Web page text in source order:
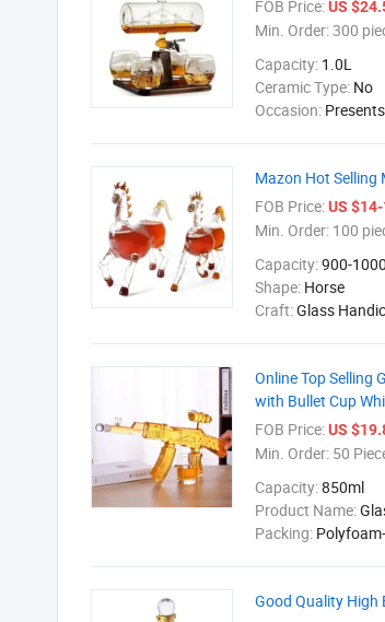
FOB Price:US
Min. Order:300
Capacity: 1.0L
Ceramic Type: No
Occasion: Presents
Mazon Hot Selling
FOB Price:US
Min. Order: 100
Capacity:900-
Shape: Horse
Craft:Glass
Online Top Selling
with Bullet Cup
FOB Price:US
Min. Order: 50
Capacity:850ml
Product Name:
Packing:
Good Quality High